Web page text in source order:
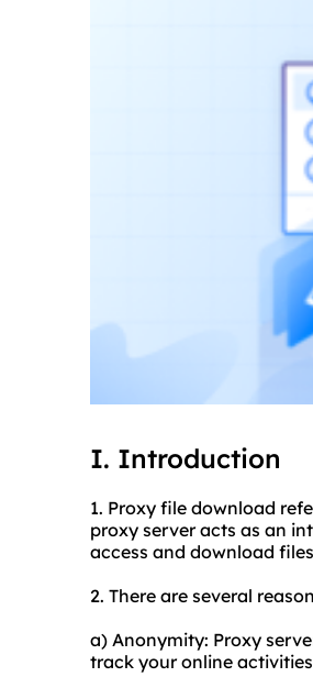
I. Introduction
1. Proxy file download
proxy server acts as an
access and download
2. There are several
a) Anonymity: Proxy
track your online